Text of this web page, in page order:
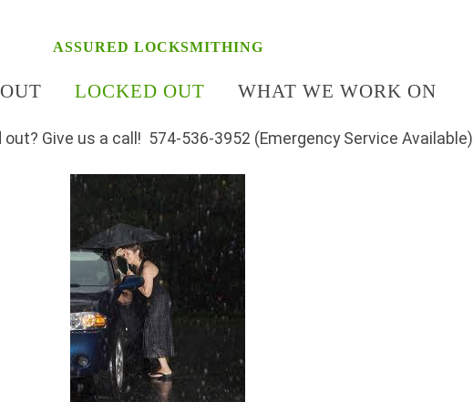
ASSURED LOCKSMITHING
LOCKED OUT WHAT WE WORK ON
out? Give us a call! 574-536-3952 (Emergency Service Available)